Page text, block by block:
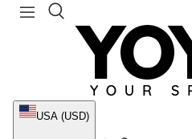
USA (USD)